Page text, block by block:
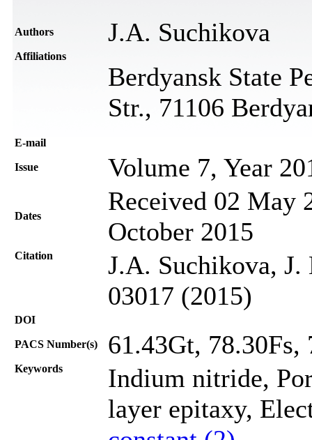
Authors J.A. Suchikova
Affiliations
Berdyansk State
Str., 71106
Е-mail
Issue Volume 7, Year
Dates
Received 02 May
October 2015
Citation
J.A. Suchikova, J.
03017 (2015)
DOI
PACS Number(s) 61.43Gt, 78.30Fs,
Keywords
Indium nitride,
layer epitaxy,